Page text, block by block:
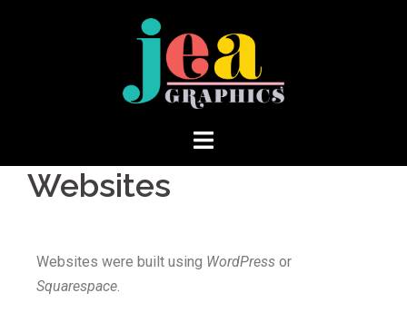
Websites
Websites were built using WordPress or
Squarespace.